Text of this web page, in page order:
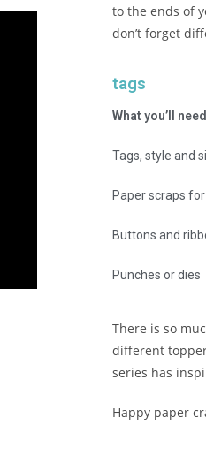
to the ends of
don’t forget
tags
What you’ll
Tags, style and
Paper scraps
Buttons and
Punches or dies
There is so
different
series has
Happy paper